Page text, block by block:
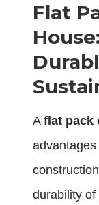
Flat
A flat pack
durability